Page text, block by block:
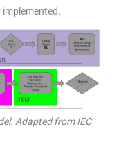
Adapted from IEC